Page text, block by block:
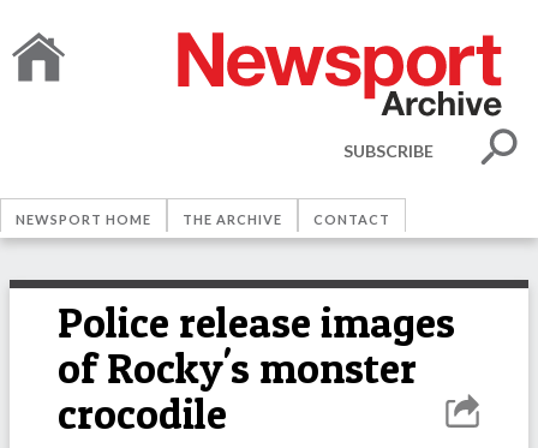
SUBSCRIBE
NEWSPORT HOME THE ARCHIVE CONTACT
Police release images
of Rocky's monster
crocodile